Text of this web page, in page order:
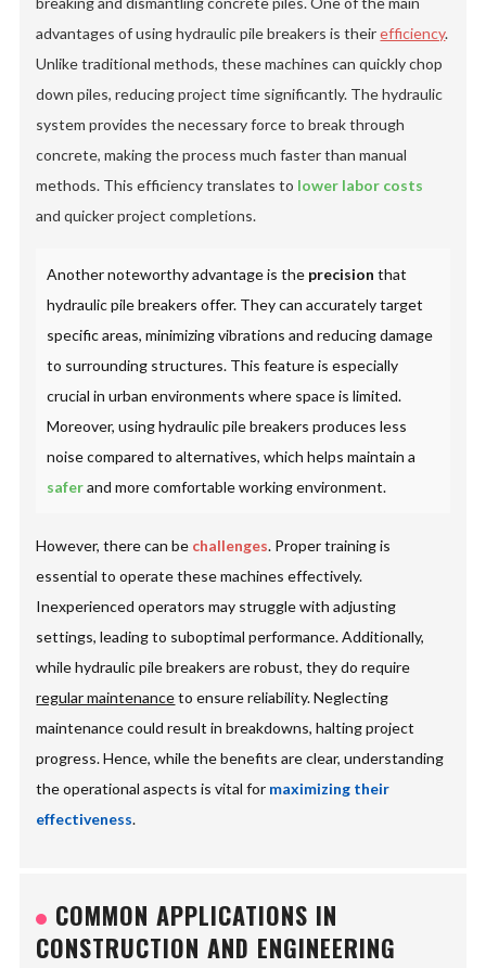
advantages of using hydraulic pile breakers is theirefficiency.
Unlike traditional methods, these machines can quickly chop
down piles, reducing project time significantly. The hydraulic
system provides the necessary force to break through
concrete, making the process much faster than manual
methods. This efficiency translates to lower labor costs
and quicker project completions.
Another noteworthy advantage is the precision that
hydraulic pile breakers offer. They can accurately target
specific areas, minimizing vibrations and reducing damage
to surrounding structures. This feature is especially
crucial in urban environments where space is limited.
Moreover, using hydraulic pile breakers produces less
noise compared to alternatives, which helps maintain a
saferand more comfortable working environment.
However, there can be challenges. Proper training is
essential to operate these machines effectively.
Inexperienced operators may struggle with adjusting
settings, leading to suboptimal performance. Additionally,
while hydraulic pile breakers are robust, they do require
regular maintenanceto ensure reliability. Neglecting
maintenance could result in breakdowns, halting project
progress. Hence, while the benefits are clear, understanding
the operational aspects is vital for maximizing their
effectiveness.
COMMON APPLICATIONS IN
CONSTRUCTION AND ENGINEERING